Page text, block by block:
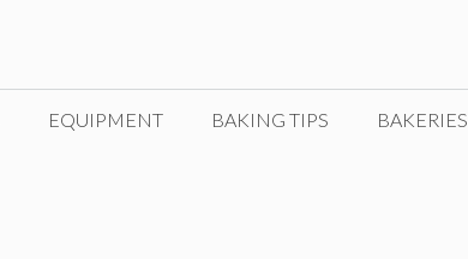
EQUIPMENT BAKING TIPS BAKERIES